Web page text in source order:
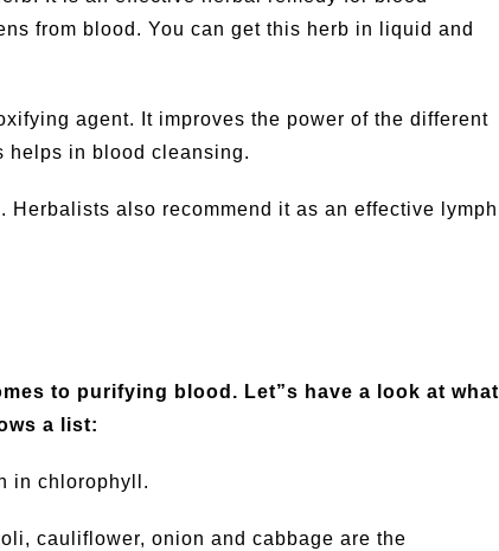
from blood. You can get this herb in liquid and
agent. It improves the power of the different
helps in blood cleansing.
also recommend it as an effective lymph
to purifying blood. Let”s have a look at what
a list:
in chlorophyll.
cauliflower, onion and cabbage are the